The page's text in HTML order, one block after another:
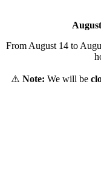
From August 14 to
⚠️ Note: We will be